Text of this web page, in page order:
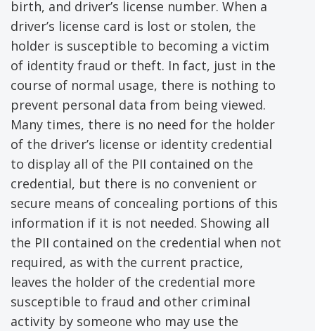
birth, and driver’s license number. When a
driver’s license card is lost or stolen, the
holder is susceptible to becoming a victim
of identity fraud or theft. In fact, just in the
course of normal usage, there is nothing to
prevent personal data from being viewed.
Many times, there is no need for the holder
of the driver’s license or identity credential
to display all of the PII contained on the
credential, but there is no convenient or
secure means of concealing portions of this
information if it is not needed. Showing all
the PII contained on the credential when not
required, as with the current practice,
leaves the holder of the credential more
susceptible to fraud and other criminal
activity by someone who may use the